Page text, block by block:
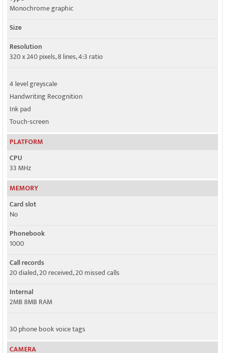
Monochrome graphic
Size
Resolution
320 x 240 pixels, 8 lines, 4:3 ratio
4 level greyscale
Handwriting Recognition
Ink pad
Touch-screen
PLATFORM
CPU
33 MHz
MEMORY
Card slot
No
Phonebook
1000
Call records
20 dialed, 20 received, 20 missed calls
Internal
2MB 8MB RAM
30 phone book voice tags
CAMERA